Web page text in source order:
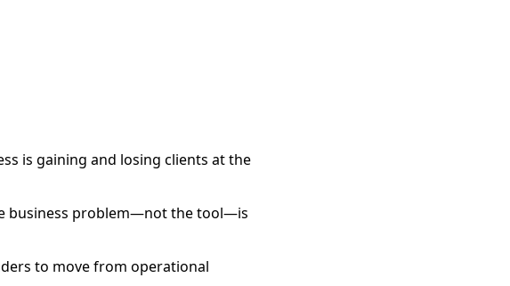
is gaining and losing clients at the
business problem—not the tool—is
to move from operational